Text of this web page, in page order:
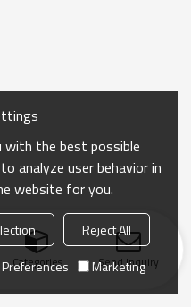
Categories Send Inquiry
with the best possible
analyze user behavior in
website for you.
Reject All
Preferences Marketing